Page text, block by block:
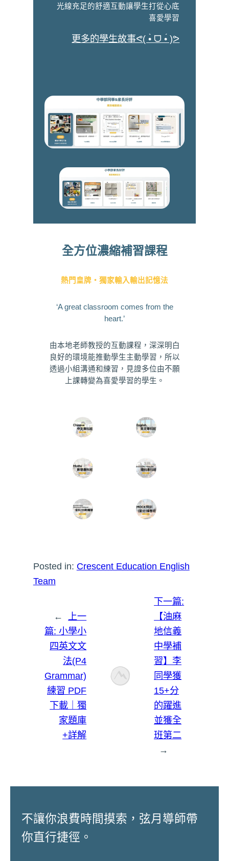
光線充足的舒適互動讓學生打從心底
喜愛學習
更多的學生故事ᕙ( •̀ ᗜ •́ )ᕗ
全方位濃縮補習課程
熱門皇牌・獨家輸入輸出記憶法
‘A great classroom comes from the
heart.’
由本地老師教授的互動課程，深深明白
良好的環境能推動學生主動學習，所以
透過小組溝通和練習，見證多位由不願
上課轉變為喜愛學習的學生。
Posted in: Crescent Education English
Team
←
上一
篇: 小學小
四英文文
法(P4
Grammar)
練習 PDF
下載｜獨
家題庫
+詳解
下一篇:
【油麻
地信義
中學補
習】李
同學獲
15+分
的躍進
並獲全
班第二
→
不讓你浪費時間摸索，弦月導師帶
你直行捷徑。